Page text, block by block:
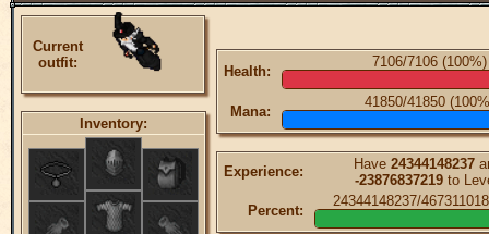
Current
outfit:
Inventory:
Health:
7106/7106 (100%)
Mana:
41850/41850
Experience: Have 24344148237
-23876837219 to
Percent:
24344148237/